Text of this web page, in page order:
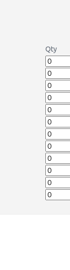
Qty